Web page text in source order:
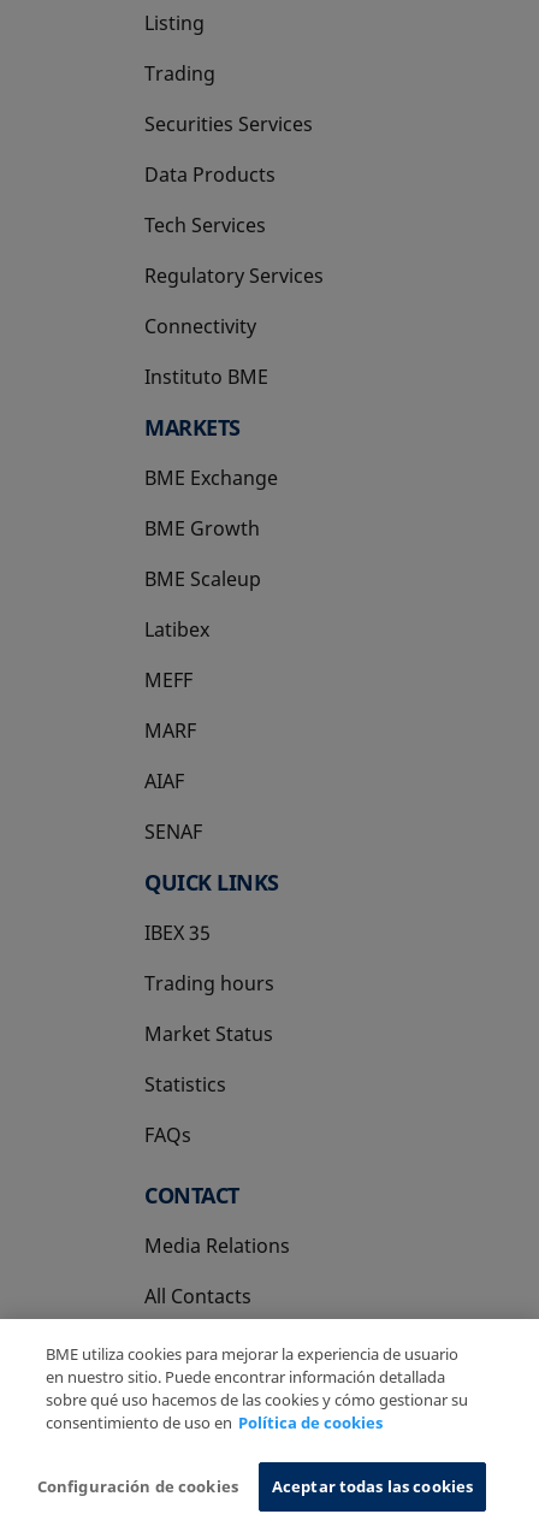
Listing
Trading
Securities Services
Data Products
Tech Services
Regulatory Services
Connectivity
Instituto BME
opens in a new tab
MARKETS
BME Exchange
BME Growth
opens in a new tab
BME Scaleup
opens in a new tab
Latibex
opens in a new tab
MEFF
opens in a new tab
MARF
AIAF
SENAF
QUICK LINKS
IBEX 35
Trading hours
Market Status
Statistics
FAQs
CONTACT
Media Relations
All Contacts
Privacy Policy
Cookies Policy Information System
BME utiliza cookies para mejorar la experiencia de usuario
en nuestro sitio. Puede encontrar información detallada
sobre qué uso hacemos de las cookies y cómo gestionar su
consentimiento de uso en Política de cookies
Configuración de cookies Aceptar todas las cookies